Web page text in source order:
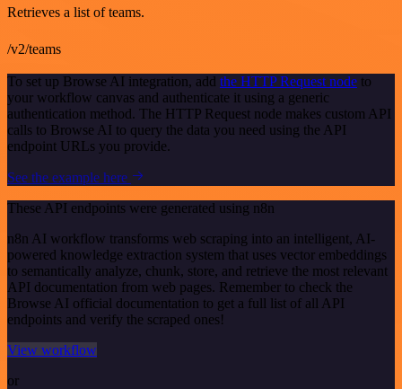
Retrieves a list of teams.
/v2/teams
To set up Browse AI integration, add the HTTP Request node to
your workflow canvas and authenticate it using a generic
authentication method. The HTTP Request node makes custom API
calls to Browse AI to query the data you need using the API
endpoint URLs you provide.
See the example here
These API endpoints were generated using n8n
n8n AI workflow transforms web scraping into an intelligent, AI-
powered knowledge extraction system that uses vector embeddings
to semantically analyze, chunk, store, and retrieve the most relevant
API documentation from web pages. Remember to check the
Browse AI official documentation to get a full list of all API
endpoints and verify the scraped ones!
View workflow
or